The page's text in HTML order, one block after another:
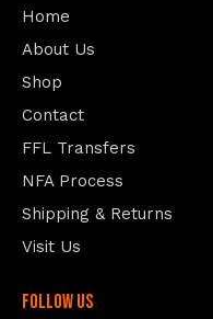
Home
About Us
Shop
Contact
FFL Transfers
NFA Process
Shipping & Returns
Visit Us
follow us